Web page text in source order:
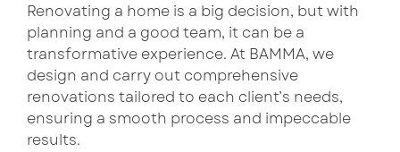
Renovating a home is a big decision, but with
planning and a good team, it can be a
transformative experience. At BAMMA, we
design and carry out comprehensive
renovations tailored to each client’s needs,
ensuring a smooth process and impeccable
results.